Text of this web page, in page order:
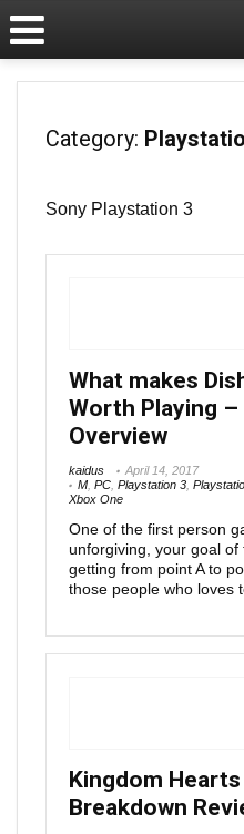
Category:
Sony Playstation 3
What makes
Worth Playing –
Overview
kaidus
April 14, 2017
M PC Playstation 3
Xbox One
One of the first person
unforgiving, your goal
getting from point A to
those people who loves
Kingdom
Breakdown